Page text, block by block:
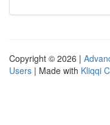
Copyright © 2026 |
Users | Made with Kliqqi